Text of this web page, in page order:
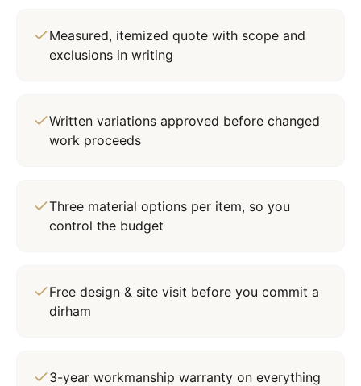
Measured, itemized quote with scope and
exclusions in writing
Written variations approved before changed
work proceeds
Three material options per item, so you
control the budget
Free design & site visit before you commit a
dirham
3-year workmanship warranty on everything